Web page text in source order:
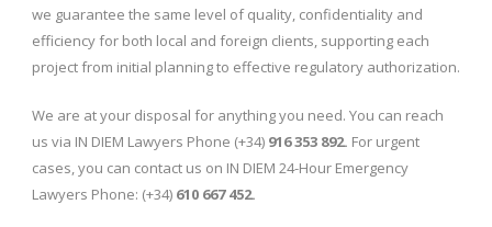
we guarantee the same level of quality, confidentiality and
efficiency for both local and foreign clients, supporting each
project from initial planning to effective regulatory authorization.
We are at your disposal for anything you need. You can reach
us via IN DIEM Lawyers Phone (+34) 916 353 892. For urgent
cases, you can contact us on IN DIEM 24-Hour Emergency
Lawyers Phone: (+34) 610 667 452.